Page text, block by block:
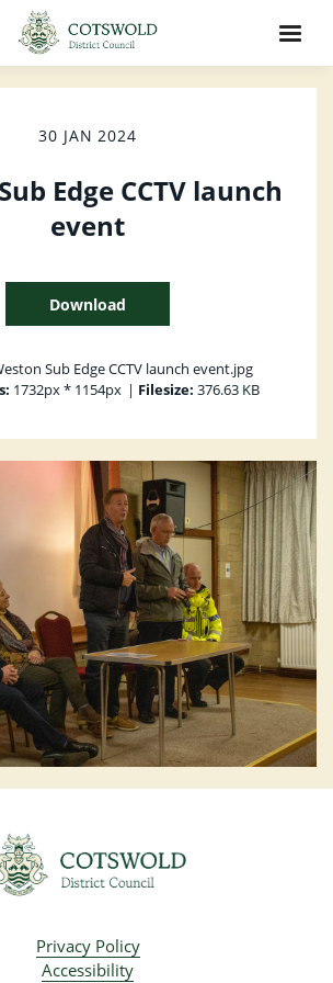
30 JAN 2024
Edge CCTV launch
event
Download
Sub Edge CCTV launch event.jpg
1732px * 1154px | Filesize: 376.63 KB
Privacy Policy
Accessibility